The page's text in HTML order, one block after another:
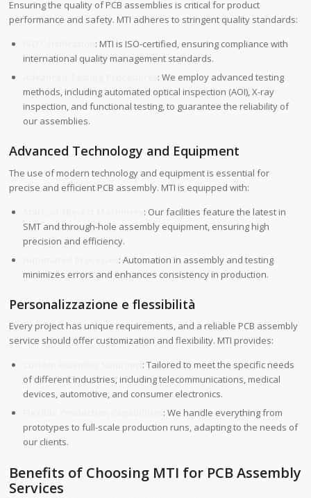
Ensuring the quality of PCB assemblies is critical for product
performance and safety. MTI adheres to stringent quality standards:
: MTI is ISO-certified, ensuring compliance with
international quality management standards.
: We employ advanced testing
methods, including automated optical inspection (AOI), X-ray
inspection, and functional testing, to guarantee the reliability of
our assemblies.
Advanced Technology and Equipment
The use of modern technology and equipment is essential for
precise and efficient PCB assembly. MTI is equipped with:
: Our facilities feature the latest in
SMT and through-hole assembly equipment, ensuring high
precision and efficiency.
: Automation in assembly and testing
minimizes errors and enhances consistency in production.
Personalizzazione e flessibilità
Every project has unique requirements, and a reliable PCB assembly
service should offer customization and flexibility. MTI provides:
: Tailored to meet the specific needs
of different industries, including telecommunications, medical
devices, automotive, and consumer electronics.
: We handle everything from
prototypes to full-scale production runs, adapting to the needs of
our clients.
Benefits of Choosing MTI for PCB Assembly
Services